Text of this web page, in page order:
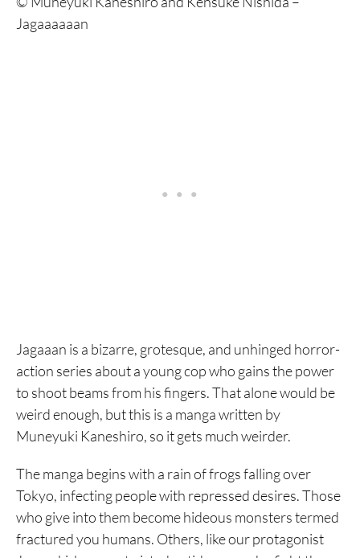
Jagaaaaaan
Jagaaan is a bizarre, grotesque, and unhinged horror-
action series about a young cop who gains the power
to shoot beams from his fingers. That alone would be
weird enough, but this is a manga written by
Muneyuki Kaneshiro, so it gets much weirder.
The manga begins with a rain of frogs falling over
Tokyo, infecting people with repressed desires. Those
who give into them become hideous monsters termed
fractured you humans. Others, like our protagonist